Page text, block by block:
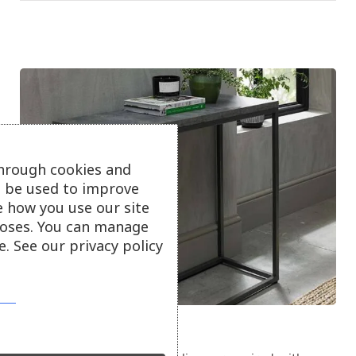
cookies and
used to improve
how you use our site
You can manage
See our privacy policy